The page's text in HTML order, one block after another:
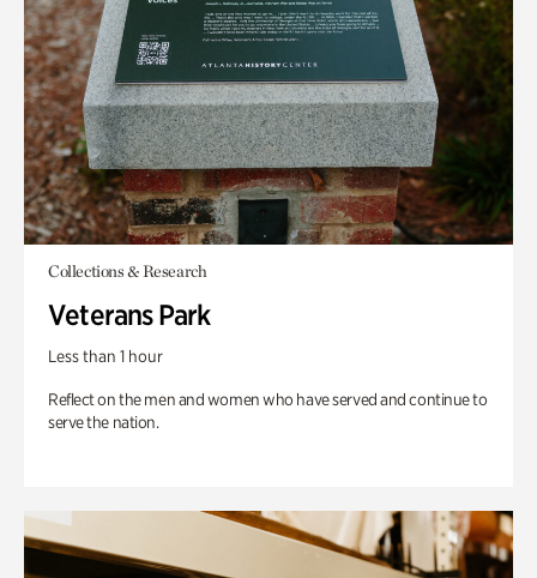
Collections & Research
Veterans Park
Less than 1 hour
Reflect on the men and women who have served and continue to
serve the nation.